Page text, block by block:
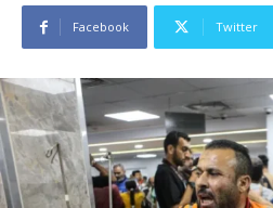
Facebook Twitter